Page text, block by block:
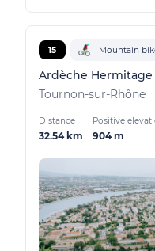
15 Mountain
Ardèche Hermitage
Tournon-sur-Rhône
Distance
32.54 km
Positive
904 m